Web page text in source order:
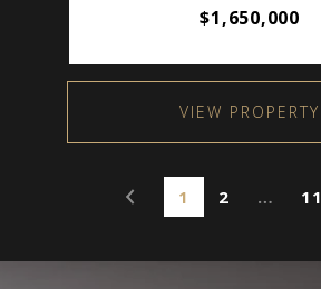
$1,650,000
VIEW PROPERTY
1 2 … 11